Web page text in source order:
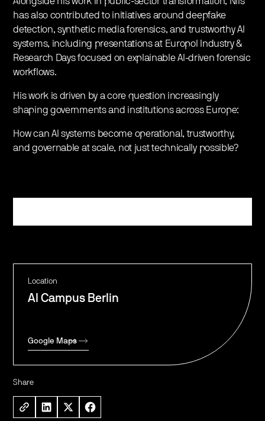
Location
AI Campus Berlin
Google Maps
Share
has also contributed to initiatives around deepfake
detection, synthetic media forensics, and trustworthy AI
systems, including presentations at Europol Industry &
Research Days focused on explainable AI-driven forensic
workflows.
​His work is driven by a core question increasingly
shaping governments and institutions across Europe:
​How can AI systems become operational, trustworthy,
and governable at scale, not just technically possible?